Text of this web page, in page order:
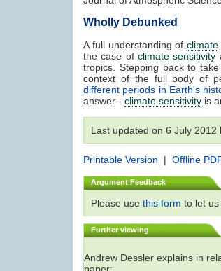
Wholly Debunked
A full understanding ofclimate
the case of climate sensitivity
tropics. Stepping back to
context of the full body of
different periods in Earth's
answer - climate sensitivity is
Last updated on 6 July 2012
Printable Version | Offline
Argument Feedback
Please use this form to let us
Further viewing
Andrew Dessler explains in
paper: